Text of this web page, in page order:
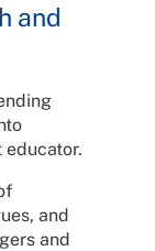
and
and
and